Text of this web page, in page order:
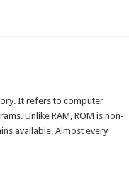
It refers to computer
Unlike RAM, ROM is non-
available. Almost every